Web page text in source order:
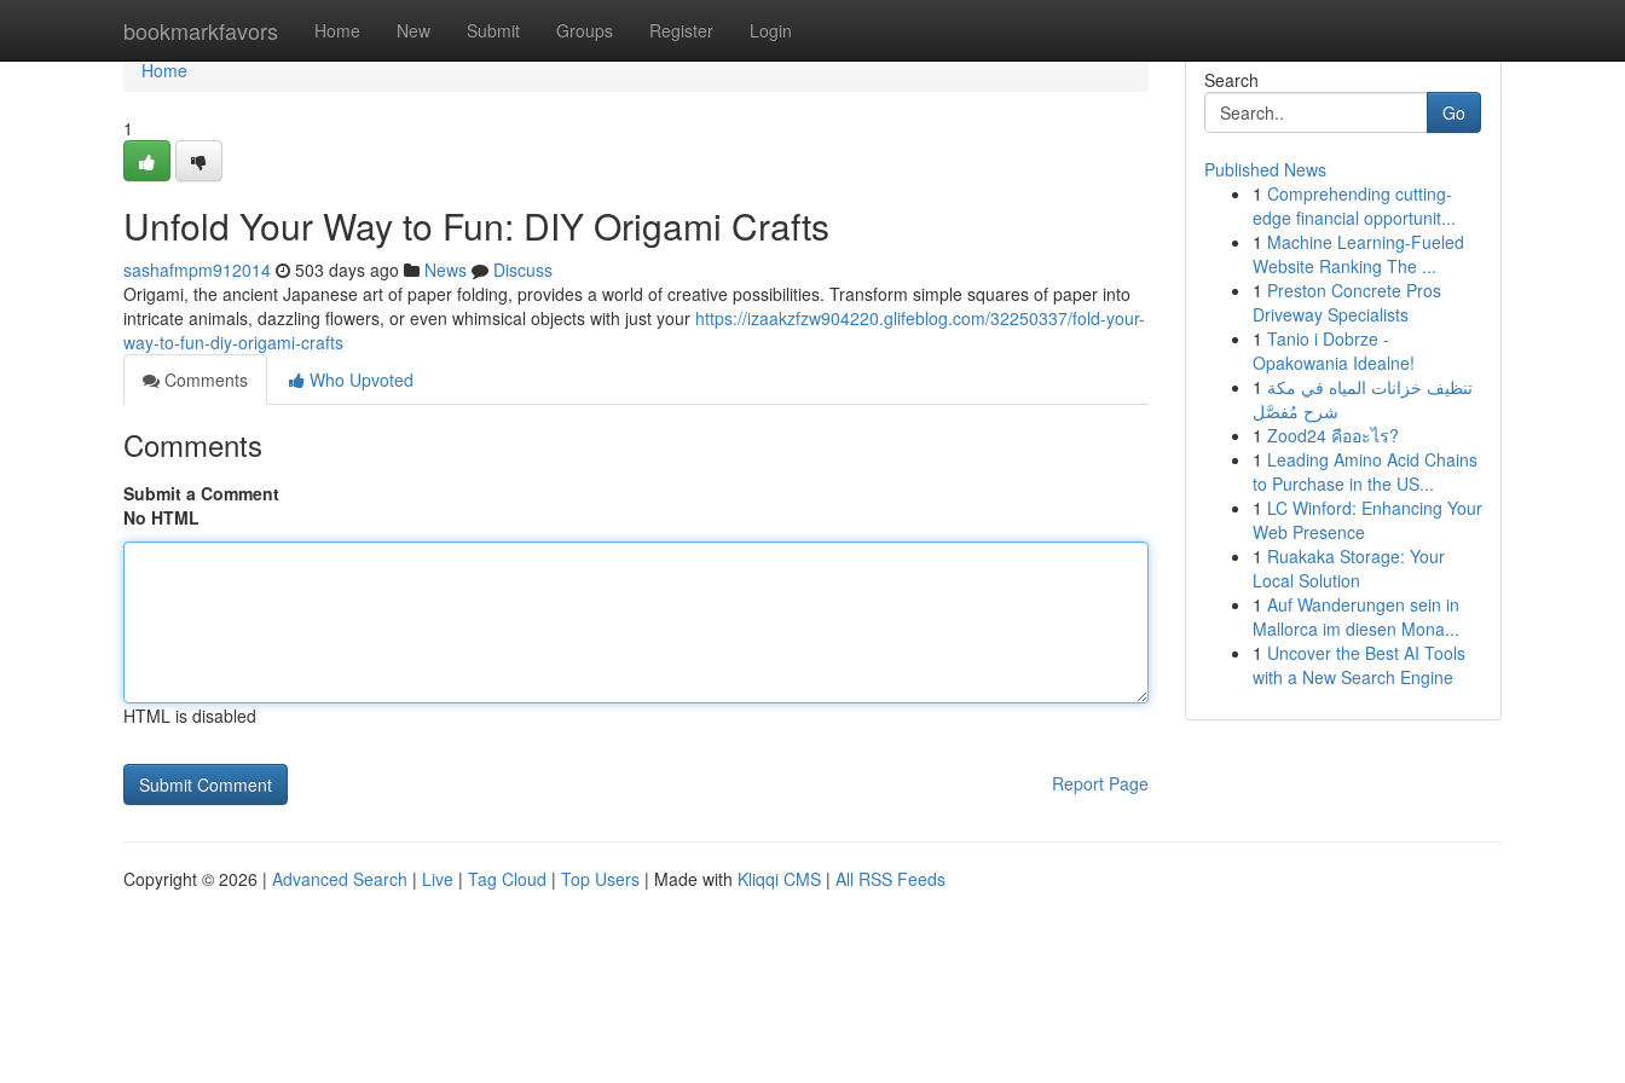
bookmarkfavors Home New Submit Groups Register Login
Home
Home
1
Unfold Your Way to Fun: DIY Origami Crafts
sashafmpm912014 503 days ago News
Discuss
Origami, the ancient Japanese art of paper folding, provides a world of creative possibilities. Transform simple squares of paper into
intricate animals, dazzling flowers, or even whimsical objects with just your https://izaakzfzw904220.glifeblog.com/32250337/fold-your-
way-to-fun-diy-origami-crafts
Comments
Who Upvoted
Comments
Submit a Comment
No HTML
HTML is disabled
Report Page
Search
Go
Published News
1 Comprehending cutting-
edge financial opportunit...
1 Machine Learning-Fueled
Website Ranking The ...
1 Preston Concrete Pros
Driveway Specialists
1 Tanio i Dobrze -
Opakowania Idealne!
1 تنظيف خزانات المياه في مكة
شرح مُفصَّل
1 Zood24 คืออะไร?
1 Leading Amino Acid Chains
to Purchase in the US...
1 LC Winford: Enhancing Your
Web Presence
1 Ruakaka Storage: Your
Local Solution
1 Auf Wanderungen sein in
Mallorca im diesen Mona...
1 Uncover the Best AI Tools
with a New Search Engine
Copyright © 2026 | Advanced Search | Live | Tag Cloud | Top Users | Made with Kliqqi CMS | All RSS Feeds